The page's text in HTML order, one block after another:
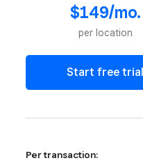
$149/mo.
per location
Start free trial
Per transaction: